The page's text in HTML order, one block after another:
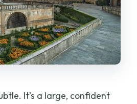
It’s a large, confident